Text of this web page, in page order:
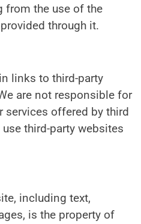
from the use of the
through it.
links to third-party
are not responsible for
services offered by third
third-party websites
including text,
is the property of